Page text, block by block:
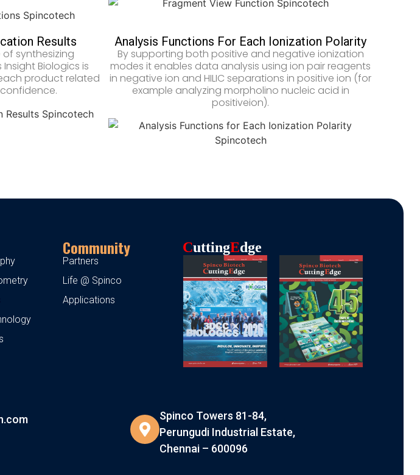
Results
synthesizing
Biologics is
product related
Analysis Functions For Each Ionization Polarity
By supporting both positive and negative ionization
modes it enables data analysis using ion pair reagents
in negative ion and HILIC separations in positive ion (for
example analyzing morpholino nucleic acid in
positiveion).
Community
Partners
Life @ Spinco
Applications
CUttingEDge
Spinco Towers 81-84,
Perungudi Industrial Estate,
Chennai – 600096